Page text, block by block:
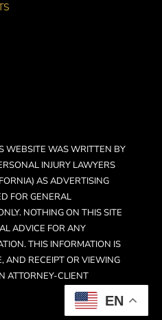
WEBSITE WAS WRITTEN BY
INJURY LAWYERS
AS ADVERTISING
FOR GENERAL
NOTHING ON THIS SITE
ADVICE FOR ANY
THIS INFORMATION IS
AND RECEIPT OR VIEWING
ATTORNEY-CLIENT
EN